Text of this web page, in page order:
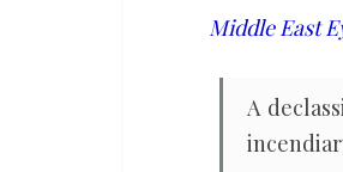
Trump,
Mossad
Middle East
A